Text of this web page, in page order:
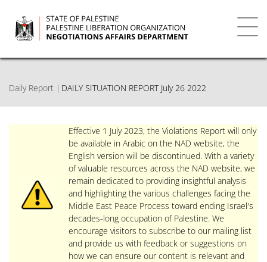
main
content
Daily Report DAILY SITUATION REPORT July 26 2022
Effective 1 July 2023, the Violations Report will only
be available in Arabic on the NAD website, the
English version will be discontinued. With a variety
of valuable resources across the NAD website, we
remain dedicated to providing insightful analysis
and highlighting the various challenges facing the
Middle East Peace Process toward ending Israel's
decades-long occupation of Palestine. We
encourage visitors to subscribe to our mailing list
and provide us with feedback or suggestions on
how we can ensure our content is relevant and